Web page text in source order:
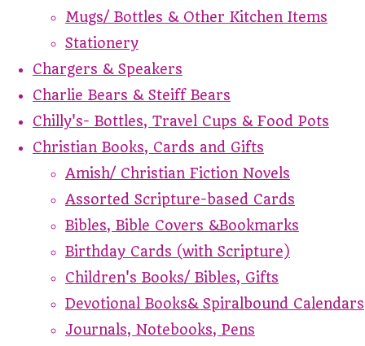
Mugs/ Bottles & Other Kitchen Items
Stationery
Chargers & Speakers
Charlie Bears & Steiff Bears
Chilly's- Bottles, Travel Cups & Food Pots
Christian Books, Cards and Gifts
Amish/ Christian Fiction Novels
Assorted Scripture-based Cards
Bibles, Bible Covers &Bookmarks
Birthday Cards (with Scripture)
Children's Books/ Bibles, Gifts
Devotional Books& Spiralbound Calendars
Journals, Notebooks, Pens